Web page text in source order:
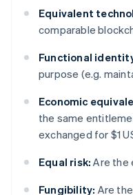
Equivalent
comparable
Functional
purpose (e.g.
Economic
the same
exchanged for $1
Equal risk: Are the
Fungibility: Are